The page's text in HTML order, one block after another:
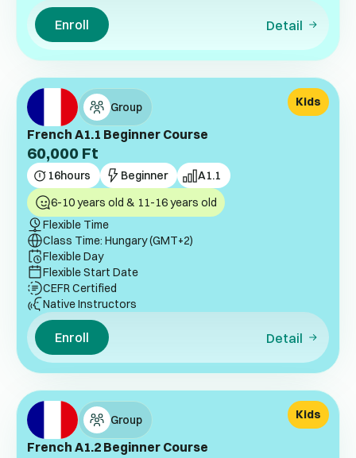
Enroll Detail
Group
French A1.1 Beginner Course
60,000 Ft
16hours Beginner A1.1
Kids
6-10 years old & 11-16 years old
Flexible Time
Class Time: Hungary (GMT+2)
Flexible Day
Flexible Start Date
CEFR Certified
Native Instructors
Enroll Detail
Group
French A1.2 Beginner Course
Kids